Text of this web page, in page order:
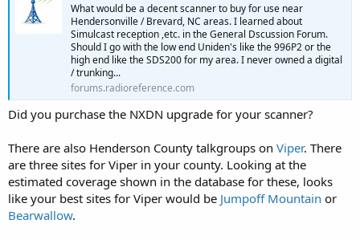
What would be a decent scanner to buy for use near
Hendersonville / Brevard, NC areas. I learned about
Simulcast reception ,etc. in the General Dscussion Forum.
Should I go with the low end Uniden's like the 996P2 or the
high end like the SDS200 for my area. I never owned a digital
/ trunking...
forums.radioreference.com
Did you purchase the NXDN upgrade for your scanner?
There are also Henderson County talkgroups on Viper. There
are three sites for Viper in your county. Looking at the
estimated coverage shown in the database for these, looks
like your best sites for Viper would be Jumpoff Mountain or
Bearwallow.